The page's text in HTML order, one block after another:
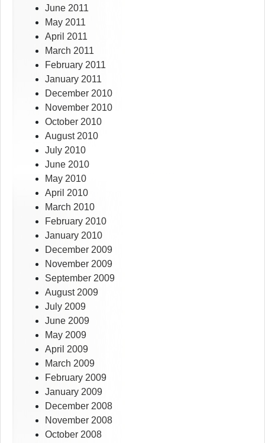
June 2011
May 2011
April 2011
March 2011
February 2011
January 2011
December 2010
November 2010
October 2010
August 2010
July 2010
June 2010
May 2010
April 2010
March 2010
February 2010
January 2010
December 2009
November 2009
September 2009
August 2009
July 2009
June 2009
May 2009
April 2009
March 2009
February 2009
January 2009
December 2008
November 2008
October 2008